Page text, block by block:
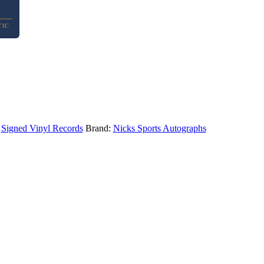
Signed Vinyl Records Brand: Nicks Sports Autographs